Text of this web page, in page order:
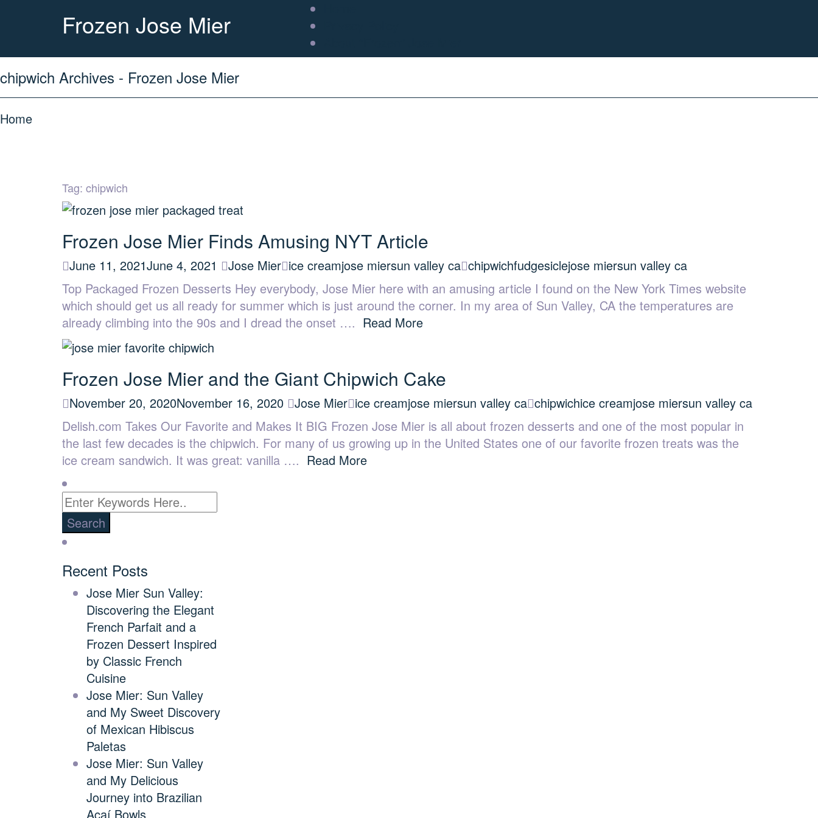
Frozen Jose Mier
chipwich Archives - Frozen Jose Mier
Home
Tag: chipwich
Frozen Jose Mier Finds Amusing NYT Article
June 11, 2021June 4, 2021 Jose Mier ice creamjose miersun valley ca chipwichfudgesiclejose miersun valley ca
Top Packaged Frozen Desserts Hey everybody, Jose Mier here with an amusing article I found on the New York Times website
which should get us all ready for summer which is just around the corner. In my area of Sun Valley, CA the temperatures are
already climbing into the 90s and I dread the onset …. Read More
Frozen Jose Mier and the Giant Chipwich Cake
November 20, 2020November 16, 2020 Jose Mier ice creamjose miersun valley ca chipwichice creamjose miersun valley ca
Delish.com Takes Our Favorite and Makes It BIG Frozen Jose Mier is all about frozen desserts and one of the most popular in
the last few decades is the chipwich. For many of us growing up in the United States one of our favorite frozen treats was the
ice cream sandwich. It was great: vanilla …. Read More
Recent Posts
Jose Mier Sun Valley:
Discovering the Elegant
French Parfait and a
Frozen Dessert Inspired
by Classic French
Cuisine
Jose Mier: Sun Valley
and My Sweet Discovery
of Mexican Hibiscus
Paletas
Jose Mier: Sun Valley
and My Delicious
Journey into Brazilian
Açaí Bowls